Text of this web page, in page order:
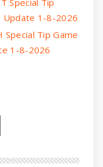
Update 1-8-2026
Tip Game
1-8-2026